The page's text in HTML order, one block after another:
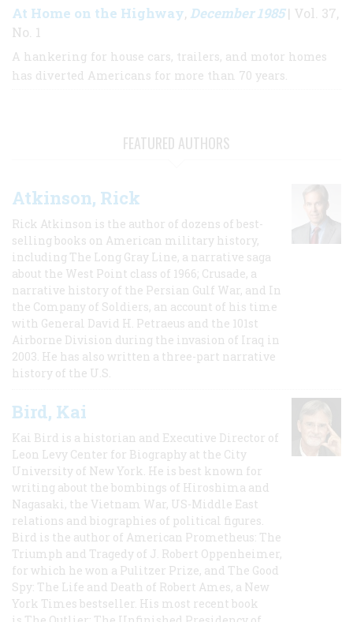
At Home on the Highway, December 1985| Vol. 37,
No. 1
A hankering for house cars, trailers, and motor homes
has diverted Americans for more than 70 years.
FEATURED AUTHORS
Atkinson, Rick
Rick Atkinson is the author of dozens of best-
selling books on American military history,
including The Long Gray Line, a narrative saga
about the West Point class of 1966; Crusade, a
narrative history of the Persian Gulf War, and In
the Company of Soldiers, an account of his time
with General David H. Petraeus and the 101st
Airborne Division during the invasion of Iraq in
2003. He has also written a three-part narrative
history of the U.S.
Bird, Kai
Kai Bird is a historian and Executive Director of
Leon Levy Center for Biography at the City
University of New York. He is best known for
writing about the bombings of Hiroshima and
Nagasaki, the Vietnam War, US-Middle East
relations and biographies of political figures.
Bird is the author of American Prometheus: The
Triumph and Tragedy of J. Robert Oppenheimer,
for which he won a Pulitzer Prize, and The Good
Spy: The Life and Death of Robert Ames, a New
York Times bestseller. His most recent book